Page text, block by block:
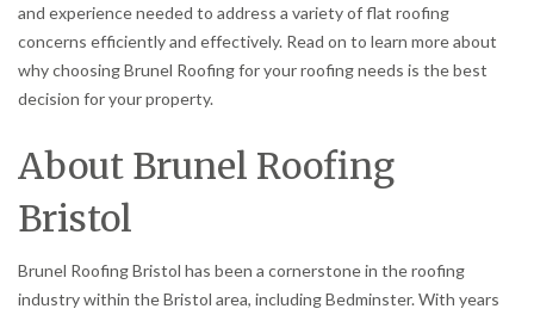
and experience needed to address a variety of flat roofing
concerns efficiently and effectively. Read on to learn more about
why choosing Brunel Roofing for your roofing needs is the best
decision for your property.
About Brunel Roofing
Bristol
Brunel Roofing Bristol has been a cornerstone in the roofing
industry within the Bristol area, including Bedminster. With years